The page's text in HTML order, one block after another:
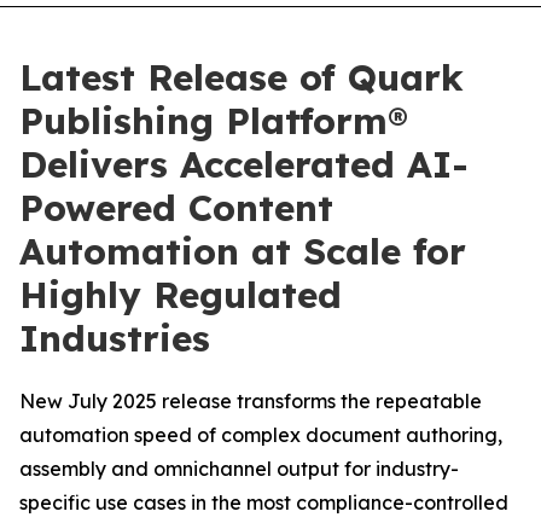
Latest Release of Quark
Publishing Platform®
Delivers Accelerated AI-
Powered Content
Automation at Scale for
Highly Regulated
Industries
New July 2025 release transforms the repeatable
automation speed of complex document authoring,
assembly and omnichannel output for industry-
specific use cases in the most compliance-controlled